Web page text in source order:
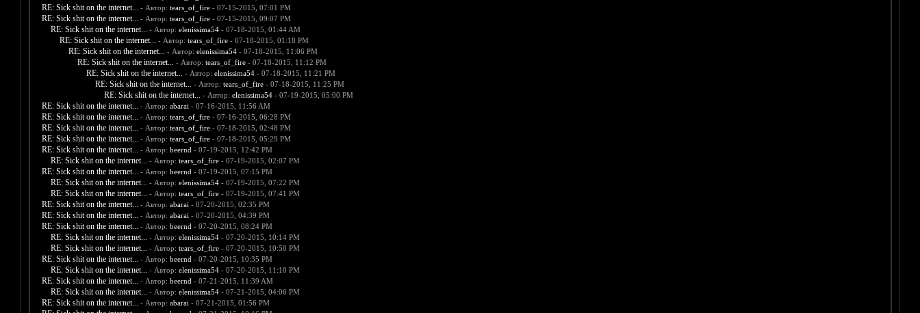
RE: Sick shit on the internet... - Автор: tears_of_fire- 07-15-2015, 07:01 PM
RE: Sick shit on the internet... - Автор: tears_of_fire- 07-15-2015, 09:07 PM
RE: Sick shit on the internet... - Автор: elenissima54- 07-18-2015, 01:44 AM
RE: Sick shit on the internet... - Автор: tears_of_fire- 07-18-2015, 01:18 PM
RE: Sick shit on the internet... - Автор: elenissima54- 07-18-2015, 11:06 PM
RE: Sick shit on the internet... - Автор: tears_of_fire- 07-18-2015, 11:12 PM
RE: Sick shit on the internet... - Автор: elenissima54- 07-18-2015, 11:21 PM
RE: Sick shit on the internet... - Автор: tears_of_fire- 07-18-2015, 11:25 PM
RE: Sick shit on the internet... - Автор: elenissima54- 07-19-2015, 05:00 PM
RE: Sick shit on the internet... - Автор: abarai - 07-16-2015, 11:56 AM
RE: Sick shit on the internet... - Автор: tears_of_fire- 07-16-2015, 06:28 PM
RE: Sick shit on the internet... - Автор: tears_of_fire- 07-18-2015, 02:48 PM
RE: Sick shit on the internet... - Автор: tears_of_fire- 07-18-2015, 05:29 PM
RE: Sick shit on the internet... - Автор: beernd - 07-19-2015, 12:42 PM
RE: Sick shit on the internet... - Автор: tears_of_fire- 07-19-2015, 02:07 PM
RE: Sick shit on the internet... - Автор: beernd - 07-19-2015, 07:15 PM
RE: Sick shit on the internet... - Автор: elenissima54- 07-19-2015, 07:22 PM
RE: Sick shit on the internet... - Автор: tears_of_fire- 07-19-2015, 07:41 PM
RE: Sick shit on the internet... - Автор: abarai - 07-20-2015, 02:35 PM
RE: Sick shit on the internet... - Автор: abarai - 07-20-2015, 04:39 PM
RE: Sick shit on the internet... - Автор: beernd - 07-20-2015, 08:24 PM
RE: Sick shit on the internet... - Автор: elenissima54- 07-20-2015, 10:14 PM
RE: Sick shit on the internet... - Автор: tears_of_fire- 07-20-2015, 10:50 PM
RE: Sick shit on the internet... - Автор: beernd - 07-20-2015, 10:35 PM
RE: Sick shit on the internet... - Автор: elenissima54- 07-20-2015, 11:10 PM
RE: Sick shit on the internet... - Автор: beernd - 07-21-2015, 11:39 AM
RE: Sick shit on the internet... - Автор: elenissima54- 07-21-2015, 04:06 PM
RE: Sick shit on the internet... - Автор: abarai - 07-21-2015, 01:56 PM